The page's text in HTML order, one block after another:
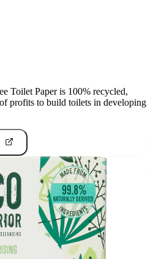
Toilet Paper is 100% recycled,
profits to build toilets in developing